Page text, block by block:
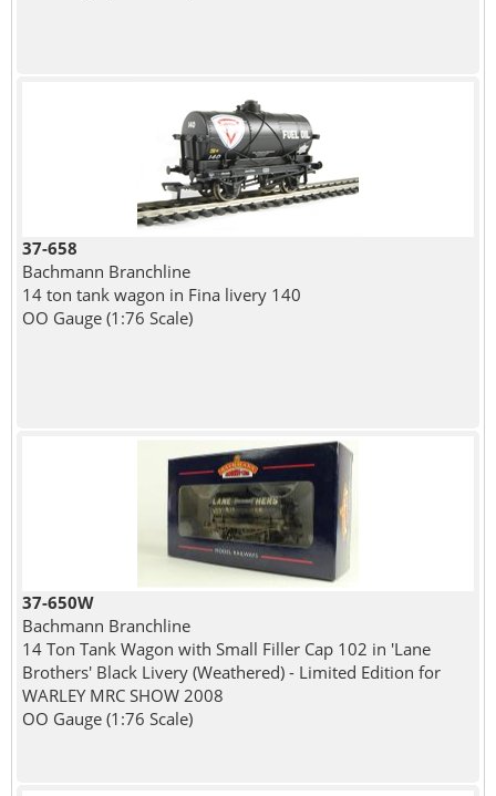
37-658
Bachmann Branchline
14 ton tank wagon in Fina livery 140
OO Gauge (1:76 Scale)
37-650W
Bachmann Branchline
14 Ton Tank Wagon with Small Filler Cap 102 in 'Lane
Brothers' Black Livery (Weathered) - Limited Edition for
WARLEY MRC SHOW 2008
OO Gauge (1:76 Scale)